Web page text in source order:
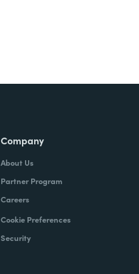
Company
About Us
Partner Program
Careers
Cookie Preferences
Security